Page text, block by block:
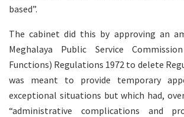
based”.
The cabinet did this by approving an
Meghalaya Public Service
Functions) Regulations 1972 to delete
was meant to provide temporary
exceptional situations but which had,
“administrative complications and